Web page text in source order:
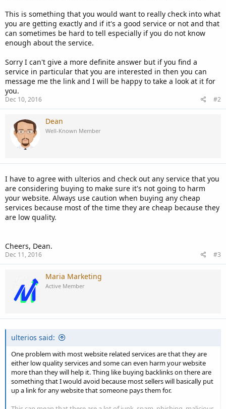
This is something that you would want to really check into what
you are getting exactly and if it's a good service or not and that
can sometimes be hard to tell especially if you do not know
enough about the service.
Sorry I can't give a more definite answer but if you find a
service in particular that you are interested in then you can
message me the link and I will be happy to take a look at it for
you.
Dec 10, 2016 #2
Dean
Well-Known Member
I have to agree with ulterios and check out any service that you
are considering buying to make sure it's not going to harm
your website. Always use caution when buying any cheap
services because most of the time they are cheap because they
are low quality.
Cheers, Dean.
Dec 11, 2016 #3
Maria Marketing
Active Member
ulterios said:
One problem with most website related services are that they are
either low quality services and some can even harm your website
more than they will help it. Thing like buying backlinks on there are
something that I would avoid because most sellers will basically put
up a link for any website that someone pays them for.